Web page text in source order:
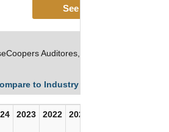
See More
Auditores, S.L.
to Industry Averages
2023 2022 2021